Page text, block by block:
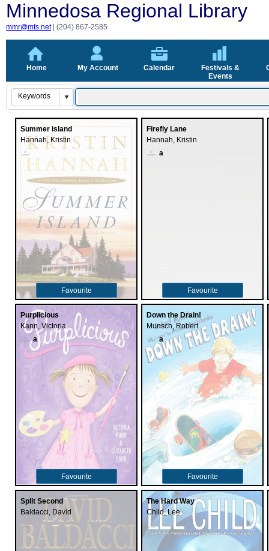
Minnedosa
mmr@mts.net | (204) 867-2585
Home My Account Calendar
Festivals &
Events
Summer island
Hannah, Kristin
Favourite
Firefly Lane
Hannah, Kristin
a
Favourite
Purplicious
Kann, Victoria
a
Favourite
Down the Drain!
Munsch, Robert
a
Favourite
Split Second
Baldacci, David
The Hard Way
Child, Lee